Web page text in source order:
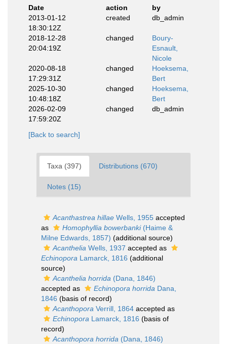
Date
action
by
2013-01-12
18:30:12Z
created db_admin
2018-12-28
20:04:19Z
changed
Boury-
Esnault,
Nicole
2020-08-18
17:29:31Z
changed
Hoeksema,
Bert
2025-10-30
10:48:18Z
changed
Hoeksema,
Bert
2026-02-09
17:59:20Z
changed db_admin
[Back to search]
Taxa (397) Distributions (670)
Notes (15)
Acanthastrea hillae Wells, 1955 accepted
as
Homophyllia bowerbanki(Haime &
Milne Edwards, 1857) (additional source)
Acanthelia Wells, 1937 accepted as
Echinopora Lamarck, 1816 (additional
source)
Acanthelia horrida (Dana, 1846)
accepted as
Echinopora horrida Dana,
1846 (basis of record)
Acanthopora Verrill, 1864 accepted as
Echinopora Lamarck, 1816 (basis of
record)
Acanthopora horrida (Dana, 1846)